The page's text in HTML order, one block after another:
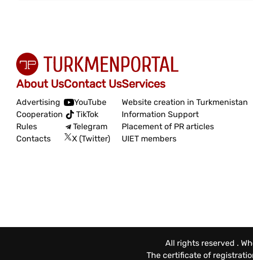
About Us
Advertising
Cooperation
Rules
Contacts
Contact Us
YouTube
TikTok
Telegram
X (Twitter)
Services
Website creation in Turkmenistan
Information Support
Placement of PR articles
UIET members
All rights reserved .
The certificate of